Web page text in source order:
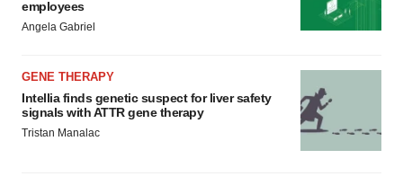
employees
Angela Gabriel
GENE THERAPY
Intellia finds genetic suspect for liver safety
signals with ATTR gene therapy
Tristan Manalac